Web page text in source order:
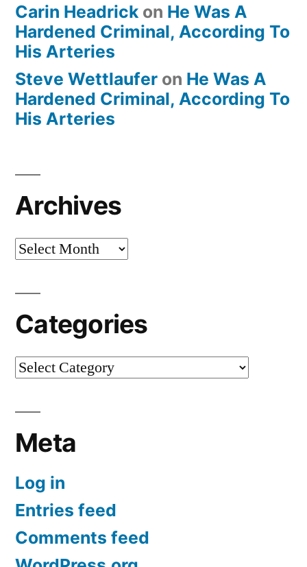
Carin Headrick on He Was A
Hardened Criminal, According To
His Arteries
Steve Wettlaufer on He Was A
Hardened Criminal, According To
His Arteries
Archives
Archives
Categories
Categories
Meta
Log in
Entries feed
Comments feed